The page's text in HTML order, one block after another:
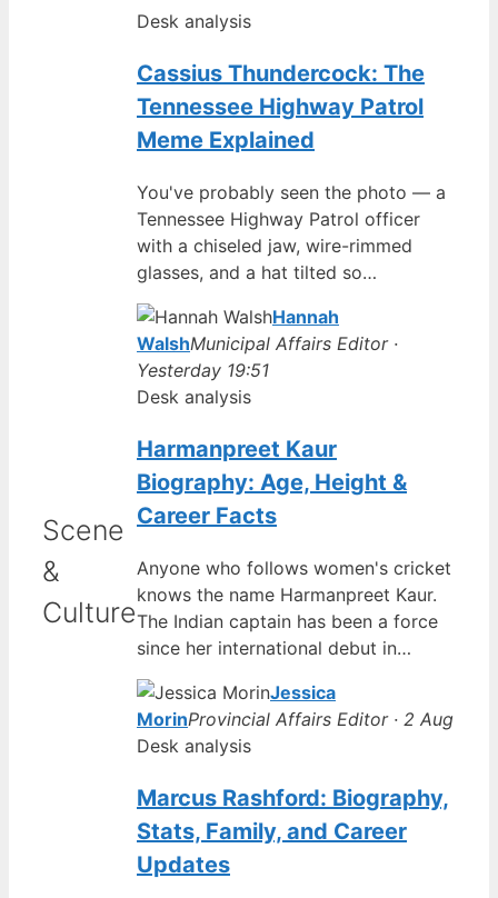
Scene
&
Culture
Desk analysis
Cassius Thundercock: The
Tennessee Highway Patrol
Meme Explained
You've probably seen the photo — a
Tennessee Highway Patrol officer
with a chiseled jaw, wire-rimmed
glasses, and a hat tilted so…
Hannah
WalshMunicipal Affairs Editor ·
Yesterday 19:51
Desk analysis
Harmanpreet Kaur
Biography: Age, Height &
Career Facts
Anyone who follows women's cricket
knows the name Harmanpreet Kaur.
The Indian captain has been a force
since her international debut in…
Jessica
MorinProvincial Affairs Editor · 2 Aug
Desk analysis
Marcus Rashford: Biography,
Stats, Family, and Career
Updates